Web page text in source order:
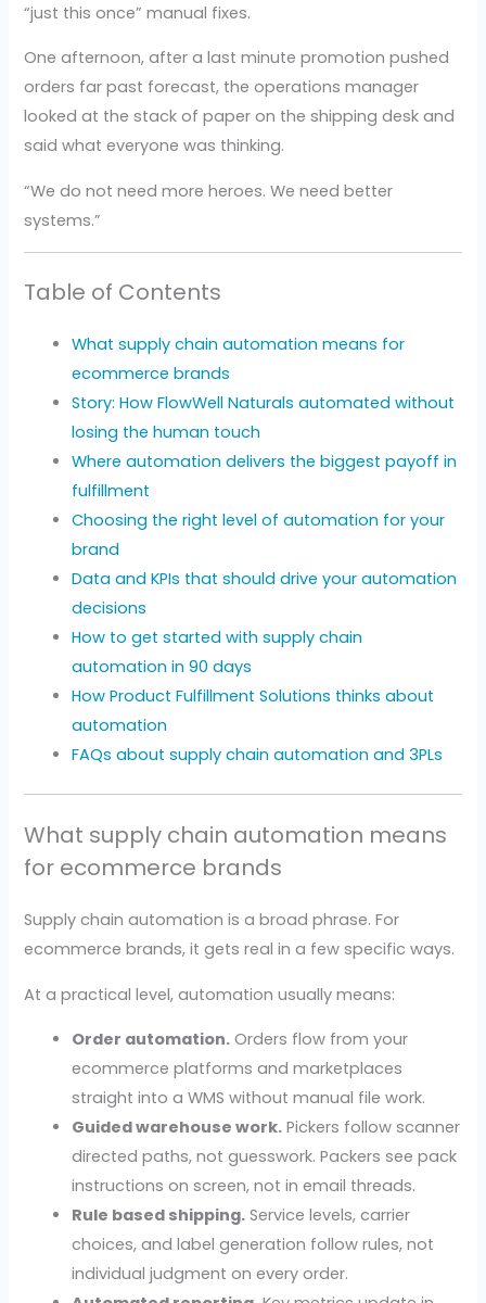
“just this once” manual fixes.
One afternoon, after a last minute promotion pushed
orders far past forecast, the operations manager
looked at the stack of paper on the shipping desk and
said what everyone was thinking.
“We do not need more heroes. We need better
systems.”
Table of Contents
What supply chain automation means for
ecommerce brands
Story: How FlowWell Naturals automated without
losing the human touch
Where automation delivers the biggest payoff in
fulfillment
Choosing the right level of automation for your
brand
Data and KPIs that should drive your automation
decisions
How to get started with supply chain
automation in 90 days
How Product Fulfillment Solutions thinks about
automation
FAQs about supply chain automation and 3PLs
What supply chain automation means
for ecommerce brands
Supply chain automation is a broad phrase. For
ecommerce brands, it gets real in a few specific ways.
At a practical level, automation usually means:
Order automation. Orders flow from your
ecommerce platforms and marketplaces
straight into a WMS without manual file work.
Guided warehouse work. Pickers follow scanner
directed paths, not guesswork. Packers see pack
instructions on screen, not in email threads.
Rule based shipping. Service levels, carrier
choices, and label generation follow rules, not
individual judgment on every order.